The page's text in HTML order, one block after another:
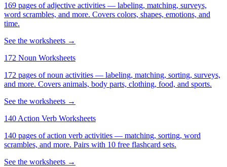
169 pages of adjective activities — labeling, matching, surveys,
word scrambles, and more. Covers colors, shapes, emotions, and
time.
See the worksheets →
172 Noun Worksheets
172 pages of noun activities — labeling, matching, sorting, surveys,
and more. Covers animals, body parts, clothing, food, and sports.
See the worksheets →
140 Action Verb Worksheets
140 pages of action verb activities — matching, sorting, word
scrambles, and more. Pairs with 10 free flashcard sets.
See the worksheets →